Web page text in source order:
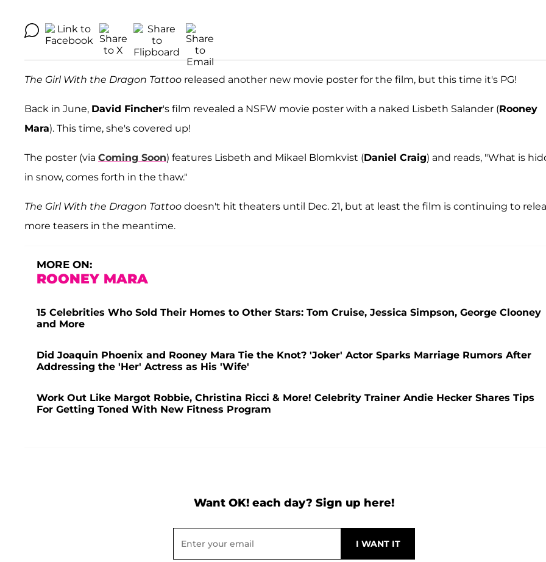
The Girl With the Dragon Tattoo released another new movie poster for the film, but this time it's PG!
Back in June, David Fincher's film revealed a NSFW movie poster with a naked Lisbeth Salander (Rooney
Mara). This time, she's covered up!
The poster (via Coming Soon) features Lisbeth and Mikael Blomkvist (Daniel Craig) and reads, "What is
in snow, comes forth in the thaw."
The Girl With the Dragon Tattoo doesn't hit theaters until Dec. 21, but at least the film is continuing to
more teasers in the meantime.
MORE ON:
ROONEY MARA
15 Celebrities Who Sold Their Homes to Other Stars: Tom Cruise, Jessica Simpson, George Clooney
and More
Did Joaquin Phoenix and Rooney Mara Tie the Knot? 'Joker' Actor Sparks Marriage Rumors After
Addressing the 'Her' Actress as His 'Wife'
Work Out Like Margot Robbie, Christina Ricci & More! Celebrity Trainer Andie Hecker Shares Tips
For Getting Toned With New Fitness Program
Want OK! each day? Sign up here!